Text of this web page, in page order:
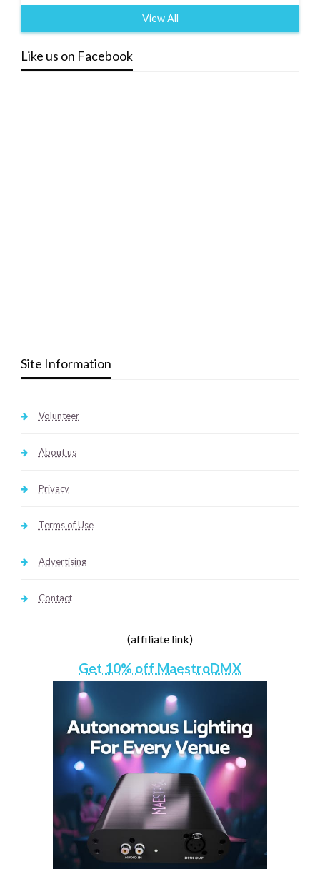
View All
Like us on Facebook
Site Information
Volunteer
About us
Privacy
Terms of Use
Advertising
Contact
(affiliate link)
Get 10% off MaestroDMX